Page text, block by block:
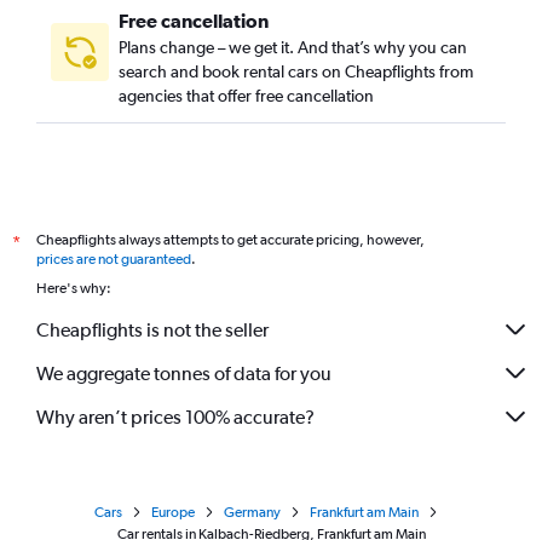
Free cancellation
Plans change – we get it. And that’s why you can
search and book rental cars on Cheapflights from
agencies that offer free cancellation
*
Cheapflights always attempts to get accurate pricing, however,
prices are not guaranteed.
Here's why:
Cheapflights is not the seller
We aggregate tonnes of data for you
Why aren’t prices 100% accurate?
Cars Europe Germany
Frankfurt am Main
Car rentals in Kalbach-Riedberg, Frankfurt am Main